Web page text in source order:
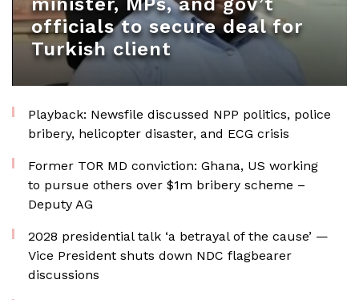
officials to secure deal for
Turkish client
Playback: Newsfile discussed NPP politics, police
bribery, helicopter disaster, and ECG crisis
Former TOR MD conviction: Ghana, US working
to pursue others over $1m bribery scheme –
Deputy AG
2028 presidential talk ‘a betrayal of the cause’ —
Vice President shuts down NDC flagbearer
discussions